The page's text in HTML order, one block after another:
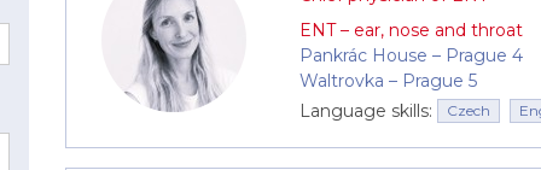
with minimum fuss. The endoscope image is
that allows examination of the ear, the ear
for diagnostics in the region of the head and throat.
ENT – ear, nose and throat
Pankrác House –⁠⁠⁠⁠⁠⁠ Prague 4
Waltrovka –⁠⁠⁠⁠⁠⁠ Prague 5
Language skills:
Czech